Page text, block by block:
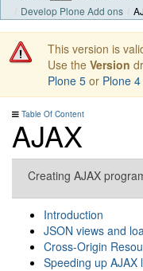
Develop Plone Add ons
This version is
Use the Version
Plone 5 or Plone 4
Table Of Content
AJAX
Creating AJAX
Introduction
JSON views and
Cross-Origin
Speeding up AJAX